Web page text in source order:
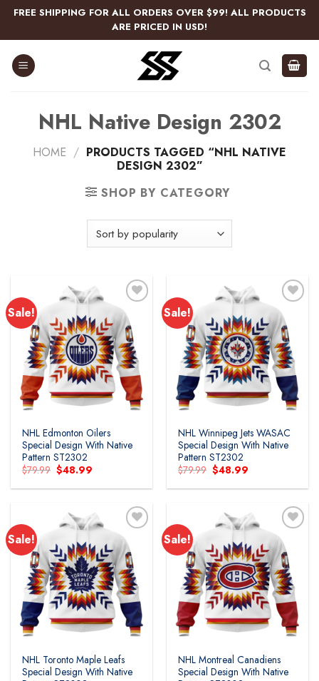
Skip
content
FREE SHIPPING FOR ALL ORDERS OVER $99! ALL PRODUCTS
ARE PRICED IN USD!
NHL Native Design 2302
HOME / PRODUCTS TAGGED “NHL NATIVE
DESIGN 2302”
SHOP BY CATEGORY
Sale!
NHL Edmonton Oilers
Special Design With Native
Pattern ST2302
$79.99 Original
price
was:
$48.99
is:
Sale!
NHL Winnipeg Jets WASAC
Special Design With Native
Pattern ST2302
$79.99 Original
price
was:
$48.99
is:
Sale!
NHL Toronto Maple Leafs
Special Design With Native
Sale!
NHL Montreal Canadiens
Special Design With Native